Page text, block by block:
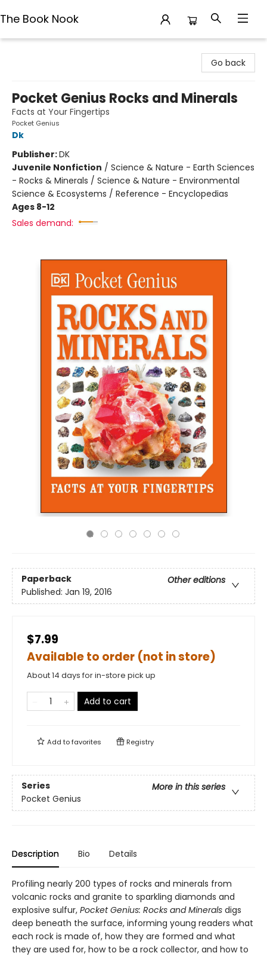
The Book Nook
Go back
Pocket Genius Rocks and Minerals
Facts at Your Fingertips
Pocket Genius
Dk
Publisher:DK
Juvenile Nonfiction / Science & Nature - Earth Sciences
- Rocks & Minerals / Science & Nature - Environmental
Science & Ecosystems / Reference - Encyclopedias
Ages 8-12
Sales demand:
Paperback
Other editions
Published: Jan 19, 2016
$7.99
Available to order (not in store)
About 14 days for in-store pick up
Add to cart
Add tofavorites Registry
Series
More in this series
Pocket Genius
Description Bio Details
Profiling nearly 200 types of rocks and minerals from
volcanic rocks and granite to sparkling diamonds and
explosive sulfur, Pocket Genius: Rocks and Minerals digs
deep beneath the surface, informing young readers what
each rock is made of, how they are formed and what
they are used for, how to be a rock collector, and how to